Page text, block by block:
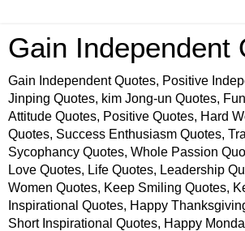
Gain Independent
Gain Independent Quotes, Positive
Jinping Quotes, kim Jong-un Quotes,
Attitude Quotes, Positive Quotes, Hard
Quotes, Success Enthusiasm Quotes,
Sycophancy Quotes, Whole Passion
Love Quotes, Life Quotes, Leadership
Women Quotes, Keep Smiling Quotes,
Inspirational Quotes, Happy
Short Inspirational Quotes, Happy